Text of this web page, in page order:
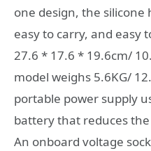
one design, the silicone
easy to carry, and easy
27.6 * 17.6 * 19.6cm/
model weighs 5.6KG/
portable power supply
battery that reduces
An onboard voltage